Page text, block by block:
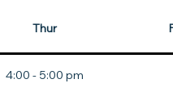
Thur
4:00 - 5:00 pm